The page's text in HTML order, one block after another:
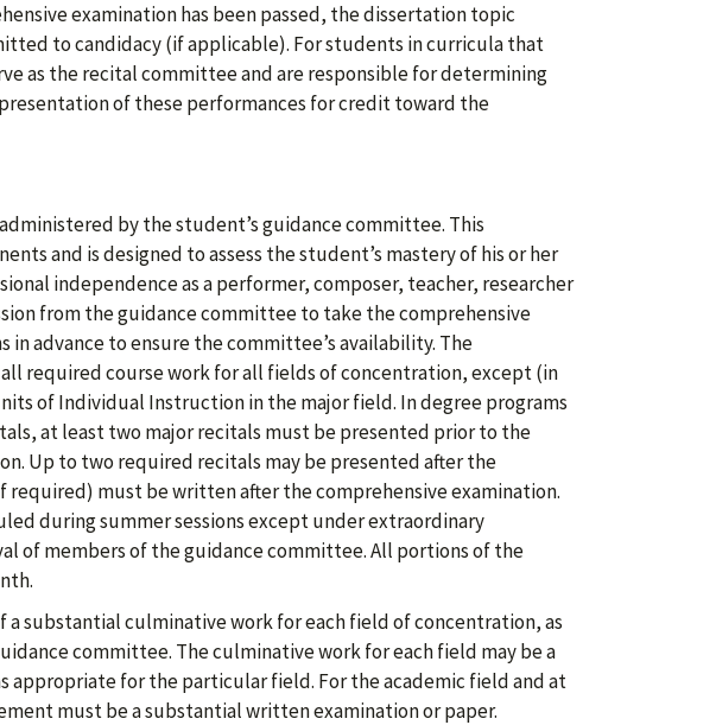
examination has been passed, the dissertation topic
to candidacy (if applicable). For students in curricula that
as the recital committee and are responsible for determining
of these performances for credit toward the
by the student’s guidance committee. This
and is designed to assess the student’s mastery of his or her
independence as a performer, composer, teacher, researcher
from the guidance committee to take the comprehensive
advance to ensure the committee’s availability. The
required course work for all fields of concentration, except (in
of Individual Instruction in the major field. In degree programs
at least two major recitals must be presented prior to the
Up to two required recitals may be presented after the
required) must be written after the comprehensive examination.
during summer sessions except under extraordinary
of members of the guidance committee. All portions of the
a substantial culminative work for each field of concentration, as
committee. The culminative work for each field may be a
for the particular field. For the academic field and at
must be a substantial written examination or paper.